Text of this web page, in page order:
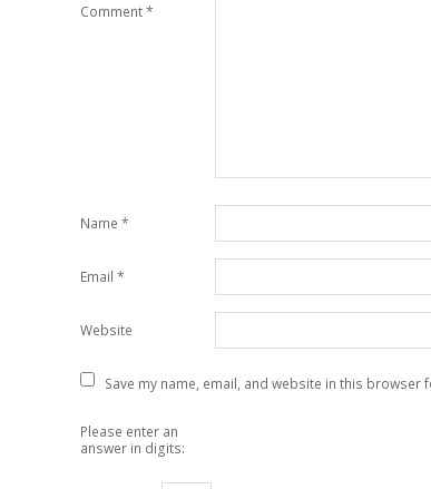
Comment*
Name *
Email *
Website
Save my name, email, and website in this browser
Please enter an
answer in digits: